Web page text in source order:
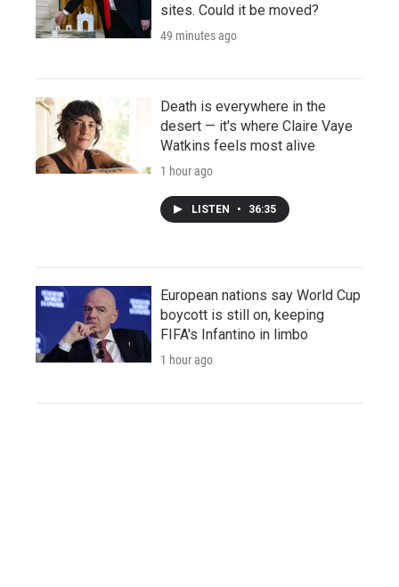
sites. Could it be moved?
49 minutes ago
Death is everywhere in the
desert — it's where Claire Vaye
Watkins feels most alive
1 hour ago
LISTEN • 36:35
European nations say World Cup
boycott is still on, keeping
FIFA's Infantino in limbo
1 hour ago